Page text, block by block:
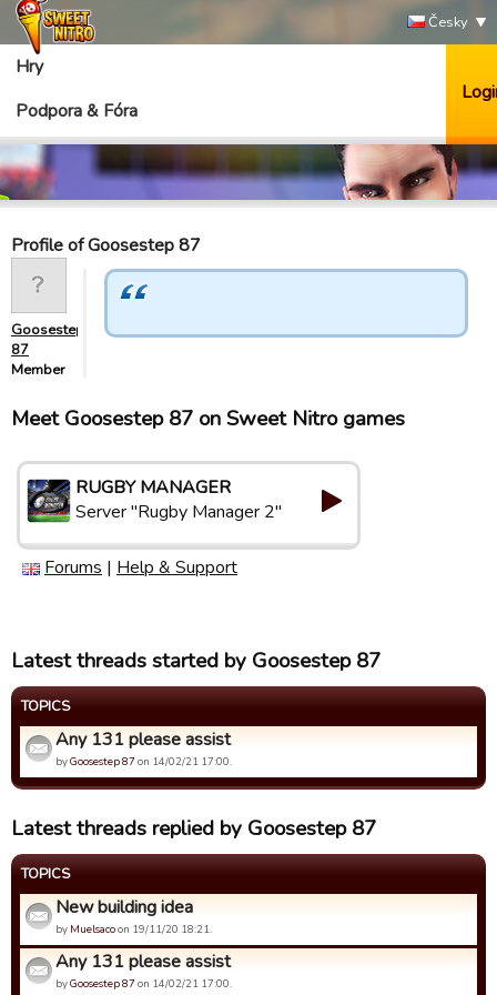
Česky
Hry
Podpora & Fóra
Profile of Goosestep 87
Goosestep
87
Member
Meet Goosestep 87 on Sweet Nitro games
RUGBY MANAGER
Server "Rugby Manager 2"
Forums | Help & Support
Latest threads started by Goosestep 87
TOPICS
Any 131 please assist
byGoosestep 87 on 14/02/21 17:00.
Latest threads replied by Goosestep 87
TOPICS
New building idea
by Muelsacoon 19/11/20 18:21.
Any 131 please assist
byGoosestep 87 on 14/02/21 17:00.